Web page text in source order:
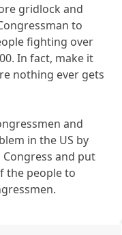
gridlock and
to
fighting over
In fact, make it
nothing ever gets
and
in the US by
and put
the people to